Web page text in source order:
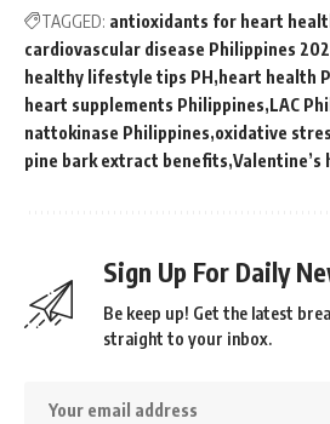
TAGGED: antioxidants for heart
cardiovascular disease Philippines
healthy lifestyle tips PH heart health
heart supplements Philippines LAC
nattokinase Philippines oxidative
pine bark extract benefits Valentine’s
Sign Up For Daily
Be keep up! Get the latest
straight to your inbox.